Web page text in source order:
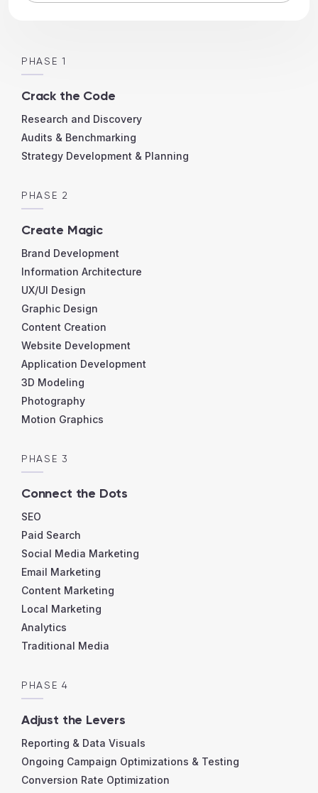
PHASE 1
Crack the Code
Research and Discovery
Audits & Benchmarking
Strategy Development & Planning
PHASE 2
Create Magic
Brand Development
Information Architecture
UX/UI Design
Graphic Design
Content Creation
Website Development
Application Development
3D Modeling
Photography
Motion Graphics
PHASE 3
Connect the Dots
SEO
Paid Search
Social Media Marketing
Email Marketing
Content Marketing
Local Marketing
Analytics
Traditional Media
PHASE 4
Adjust the Levers
Reporting & Data Visuals
Ongoing Campaign Optimizations & Testing
Conversion Rate Optimization